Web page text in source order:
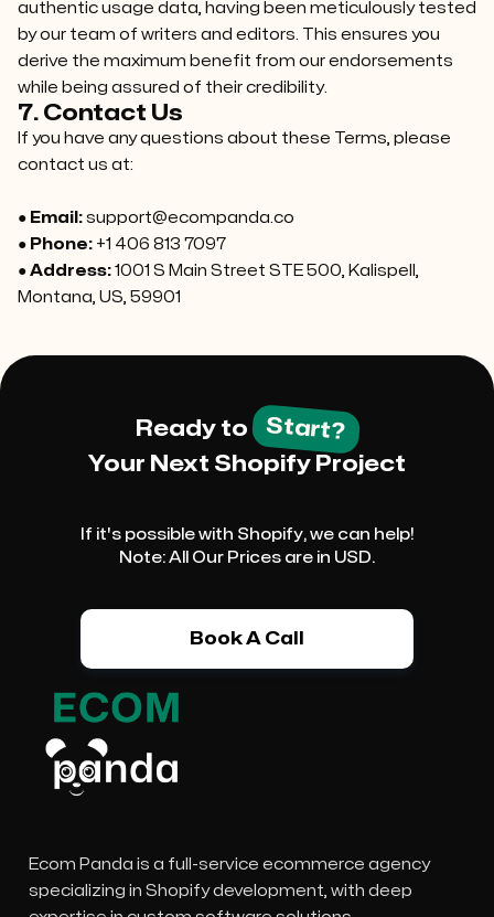
authentic usage data, having been meticulously tested
by our team of writers and editors. This ensures you
derive the maximum benefit from our endorsements
while being assured of their credibility.
7. Contact Us
If you have any questions about these Terms, please
contact us at:
● Email: support@ecompanda.co
● Phone: +1 406 813 7097
● Address: 1001 S Main Street STE 500, Kalispell,
Montana, US, 59901
Ready to Start?
Your Next Shopify Project
If it's possible with Shopify, we can help!
Note: All Our Prices are in USD.
Book A Call
Ecom Panda is a full-service ecommerce agency
specializing in Shopify development, with deep